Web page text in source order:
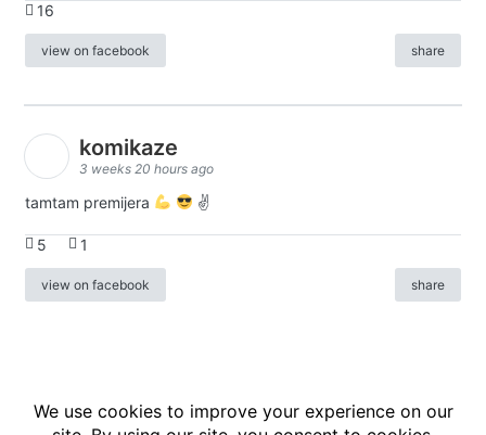
16
view on facebook share
komikaze
3 weeks 20 hours ago
tamtam premijera ✌
5 1
view on facebook share